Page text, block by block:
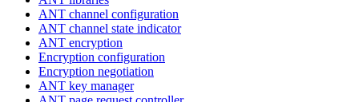
ANT channel configuration
ANT channel state indicator
ANT encryption
Encryption configuration
Encryption negotiation
ANT key manager